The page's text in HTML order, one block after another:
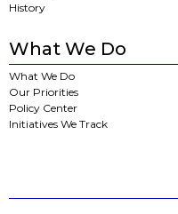
History
What We Do
What We Do
Our Priorities
Policy Center
Initiatives We Track